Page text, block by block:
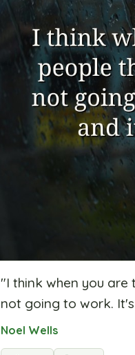
"I think when you
not going to work.
Noel Wells